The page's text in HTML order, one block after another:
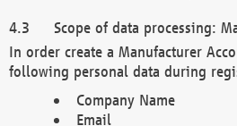
Scope of data processing:
In order create a Manufacturer
following personal data during
Company Name
Email